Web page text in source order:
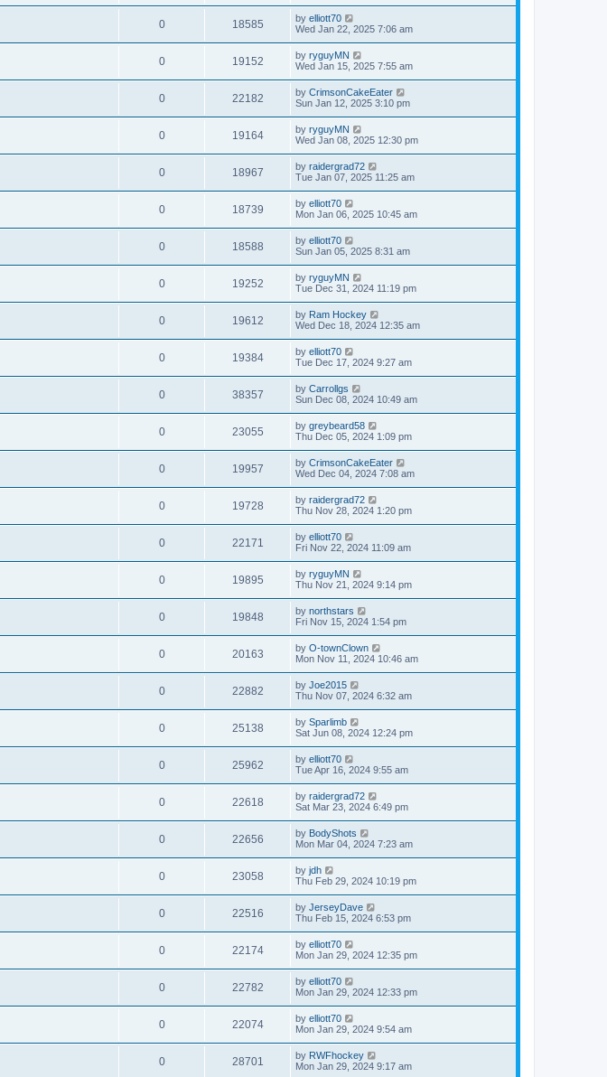
0 18585 by elliott70
Wed Jan 22, 2025 7:06 am
0 19152 by ryguyMN
Wed Jan 15, 2025 7:55 am
0 22182 by CrimsonCakeEater
Sun Jan 12, 2025 3:10 pm
0 19164 by ryguyMN
Wed Jan 08, 2025 12:30 pm
0 18967 by raidergrad72
Tue Jan 07, 2025 11:25 am
0 18739 by elliott70
Mon Jan 06, 2025 10:45 am
0 18588 by elliott70
Sun Jan 05, 2025 8:31 am
0 19252 by ryguyMN
Tue Dec 31, 2024 11:19 pm
0 19612 by Ram Hockey
Wed Dec 18, 2024 12:35 am
0 19384 by elliott70
Tue Dec 17, 2024 9:27 am
0 38357 by Carrollgs
Sun Dec 08, 2024 10:49 am
0 23055 by greybeard58
Thu Dec 05, 2024 1:09 pm
0 19957 by CrimsonCakeEater
Wed Dec 04, 2024 7:08 am
0 19728 by raidergrad72
Thu Nov 28, 2024 1:20 pm
0 22171 by elliott70
Fri Nov 22, 2024 11:09 am
0 19895 by ryguyMN
Thu Nov 21, 2024 9:14 pm
0 19848 by northstars
Fri Nov 15, 2024 1:54 pm
0 20163 by O-townClown
Mon Nov 11, 2024 10:46 am
0 22882 by Joe2015
Thu Nov 07, 2024 6:32 am
0 25138 by Sparlimb
Sat Jun 08, 2024 12:24 pm
0 25962 by elliott70
Tue Apr 16, 2024 9:55 am
0 22618 by raidergrad72
Sat Mar 23, 2024 6:49 pm
0 22656 by BodyShots
Mon Mar 04, 2024 7:23 am
0 23058 by jdh
Thu Feb 29, 2024 10:19 pm
0 22516 by JerseyDave
Thu Feb 15, 2024 6:53 pm
0 22174 by elliott70
Mon Jan 29, 2024 12:35 pm
0 22782 by elliott70
Mon Jan 29, 2024 12:33 pm
0 22074 by elliott70
Mon Jan 29, 2024 9:54 am
0 28701 by RWFhockey
Mon Jan 29, 2024 9:17 am